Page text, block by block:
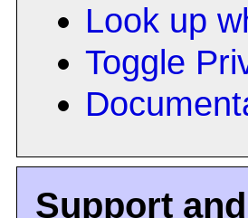
Look up
Toggle
Support